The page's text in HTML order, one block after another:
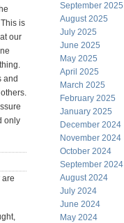
is
our
and
only
are
September 2025
August 2025
July 2025
June 2025
May 2025
April 2025
March 2025
February 2025
January 2025
December 2024
November 2024
October 2024
September 2024
August 2024
July 2024
June 2024
May 2024